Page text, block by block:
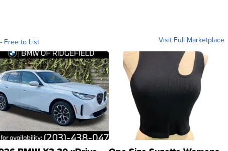
Free to List Visit Full Marketplace